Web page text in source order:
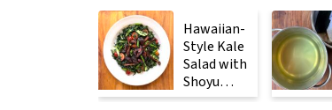
Hawaiian-
Style Kale
Salad with
Shoyu
Mushrooms